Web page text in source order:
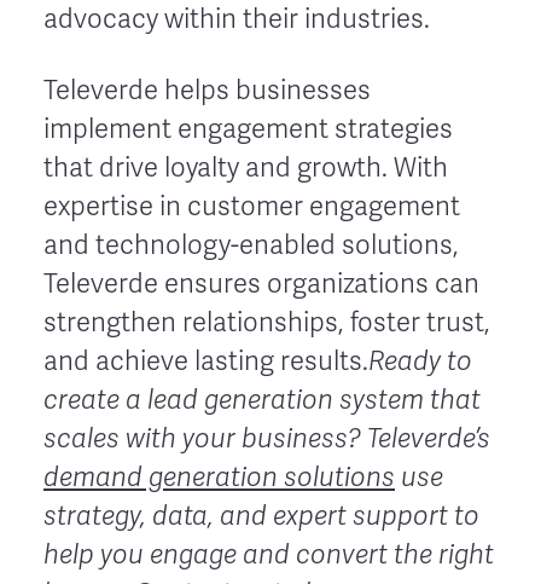
advocacy within their industries.
Televerde helps businesses
implement engagement strategies
that drive loyalty and growth. With
expertise in customer engagement
and technology-enabled solutions,
Televerde ensures organizations can
strengthen relationships, foster trust,
and achieve lasting results.Ready to
create a lead generation system that
scales with your business? Televerde’s
demand generation solutions use
strategy, data, and expert support to
help you engage and convert the right